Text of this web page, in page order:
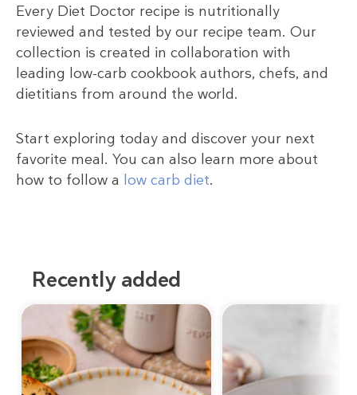
Every Diet Doctor recipe is nutritionally
reviewed and tested by our recipe team. Our
collection is created in collaboration with
leading low-carb cookbook authors, chefs, and
dietitians from around the world.
Start exploring today and discover your next
favorite meal. You can also learn more about
how to follow a low carb diet.
Recently added